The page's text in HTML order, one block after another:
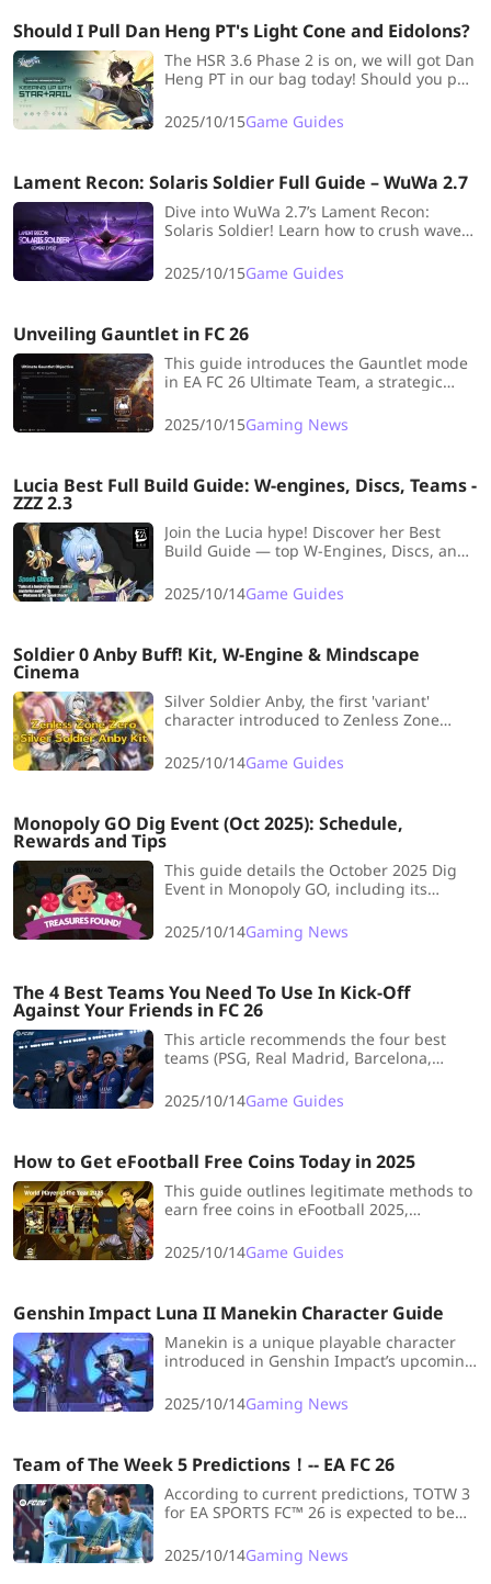
Should I Pull Dan Heng PT's Light Cone and Eidolons?
The HSR 3.6 Phase 2 is on, we will got Dan
Heng PT in our bag today! Should you pull
Light Cone? Check out this blog and you
will find the answer.
2025/10/15Game Guides
Lament Recon: Solaris Soldier Full Guide – WuWa 2.7
Dive into WuWa 2.7’s Lament Recon:
Solaris Soldier! Learn how to crush waves,
Resonator for max rewards!
2025/10/15Game Guides
Unveiling Gauntlet in FC 26
This guide introduces the Gauntlet mode
in EA FC 26 Ultimate Team, a strategic
reused across matches in a run. It
explains the rules, rewards, and tips for
2025/10/15Gaming News
Lucia Best Full Build Guide: W-engines, Discs, Teams -
ZZZ 2.3
Join the Lucia hype! Discover her Best
Build Guide — top W-Engines, Discs, and
this dreamy Ether support!
2025/10/14Game Guides
Soldier 0 Anby Buff! Kit, W-Engine & Mindscape
Cinema
Silver Soldier Anby, the first 'variant'
character introduced to Zenless Zone
Skills Kit, Signature W-Engine, and
Mindscape Cinema to uncover her full
2025/10/14Game Guides
Monopoly GO Dig Event (Oct 2025): Schedule,
Rewards and Tips
This guide details the October 2025 Dig
Event in Monopoly GO, including its
and tips for efficiently using pickaxes to
maximize gains before the event
2025/10/14Gaming News
The 4 Best Teams You Need To Use In Kick-Off
Against Your Friends in FC 26
This article recommends the four best
teams (PSG, Real Madrid, Barcelona,
highlighting their key strengths and
optimal tactics to use against friends for a
2025/10/14Game Guides
How to Get eFootball Free Coins Today in 2025
This guide outlines legitimate methods to
earn free coins in eFootball 2025,
missions, participating in events, login
campaigns, and the Match Pass system,
currency accumulation.
2025/10/14Game Guides
Genshin Impact Luna II Manekin Character Guide
Manekin is a unique playable character
introduced in Genshin Impact’s upcoming
guide covers everything you need to know
about Manekin’s mechanics,
2025/10/14Gaming News
Team of The Week 5 Predictions！-- EA FC 26
According to current predictions, TOTW 3
for EA SPORTS FC™ 26 is expected to be
Striking while the iron is hot, let's take a
look at the Team of the Week 5
2025/10/14Gaming News